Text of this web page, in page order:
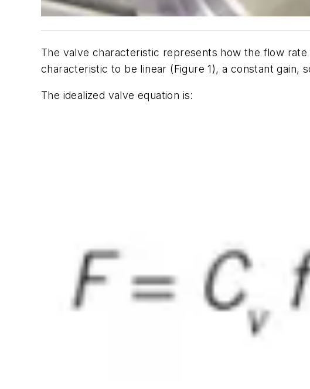
The valve characteristic represents how the flow
characteristic to be linear (Figure 1), a constant
The idealized valve equation is: